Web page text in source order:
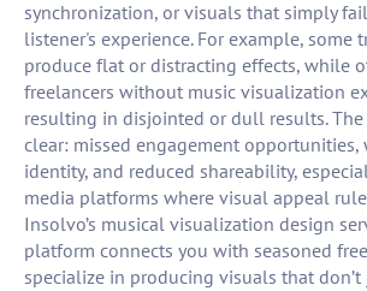
synchronization, or visuals that simply
listener's experience. For example, some
produce flat or distracting effects, while
freelancers without music visualization
resulting in disjointed or dull results. The
clear: missed engagement opportunities,
identity, and reduced shareability,
media platforms where visual appeal
Insolvo’s musical visualization design
platform connects you with seasoned
specialize in producing visuals that